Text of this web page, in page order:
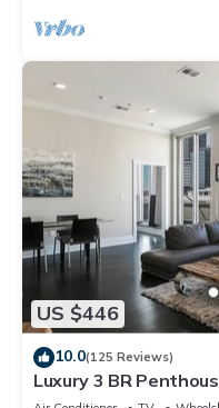
US $446
10.0(125 Reviews)
Luxury 3 BR
NOLA